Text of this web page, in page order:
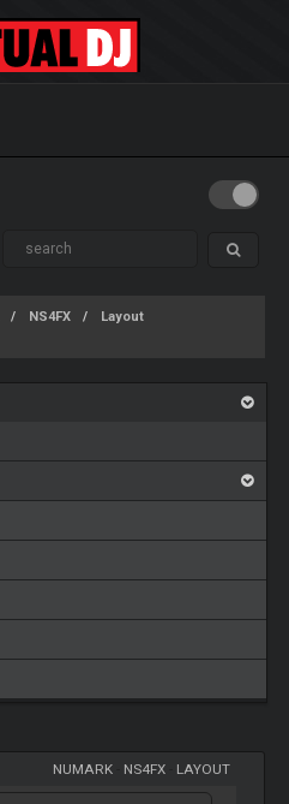
NS4FX
Layout
NUMARK- NS4FX- LAYOUT